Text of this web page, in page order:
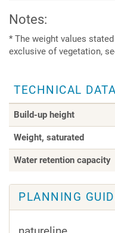
Notes:
* The weight values
exclusive of vegetation,
TECHNICAL DATA
Build-up height
Weight, saturated
Water retention capacity
PLANNING